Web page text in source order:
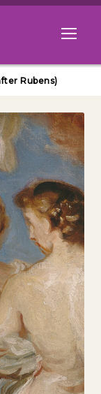
Open
Rubens)